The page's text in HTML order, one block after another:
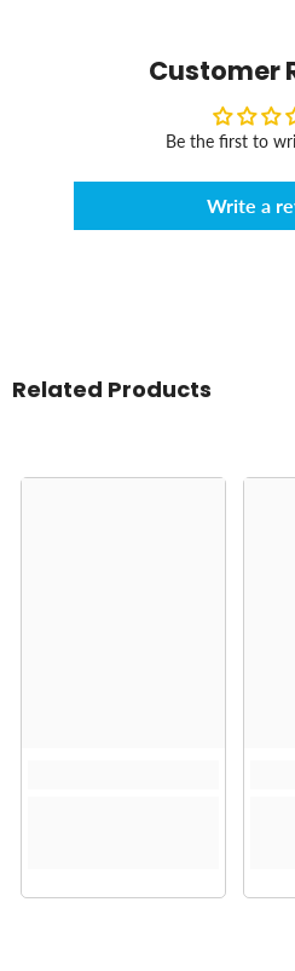
Customer
Be the first to
Write a
Related Products